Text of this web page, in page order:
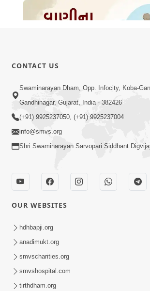
Vani Na Vamalo Ketla Ne Dubade |
Vani - 4 | Swaminarayan Katha |
2024
Dec 10, 2024
Vali Tarikeni Farajo |
| HDH Swamishri | 25 Feb, 2021
CONTACT US
Swaminarayan Dham, Opp. Infocity, Koba-
Gandhinagar, Gujarat, India - 382426
(+91) 9925237050, (+91) 9925237004
info@smvs.org
Shri Swaminarayan Sarvopari Siddhant
OUR WEBSITES
hdhbapji.org
anadimukt.org
smvscharities.org
smvshospital.com
tirthdham.org